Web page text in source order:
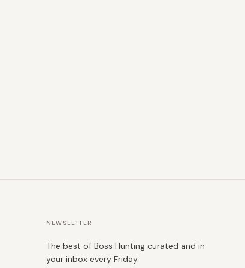
NEWSLETTER
The best of Boss Hunting curated and in
your inbox every Friday.